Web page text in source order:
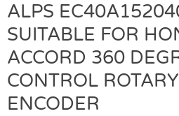
ALPS
SUITABLE FOR
ACCORD 360
CONTROL
ENCODER